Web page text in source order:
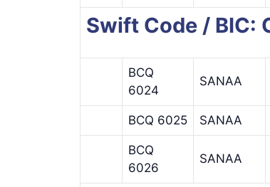
Swift Code / BIC:
BCQ
6024
SANAA
BCQ 6025 SANAA
BCQ
6026
SANAA